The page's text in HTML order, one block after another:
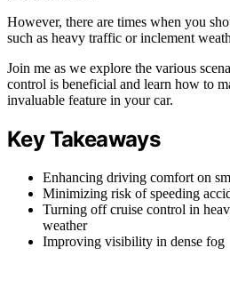
However, there are times when you
such as heavy traffic or inclement
Join me as we explore the various
control is beneficial and learn how to
invaluable feature in your car.
Key Takeaways
Enhancing driving comfort on
Minimizing risk of speeding
Turning off cruise control in
weather
Improving visibility in dense fog